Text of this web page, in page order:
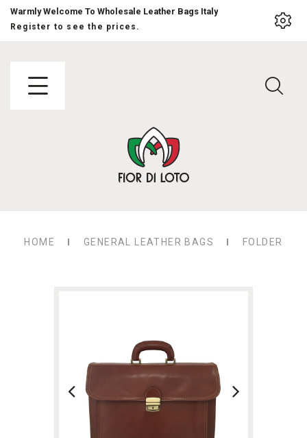
Warmly Welcome To Wholesale Leather Bags Italy
Register to see the prices.
HOME GENERAL LEATHER BAGS FOLDER